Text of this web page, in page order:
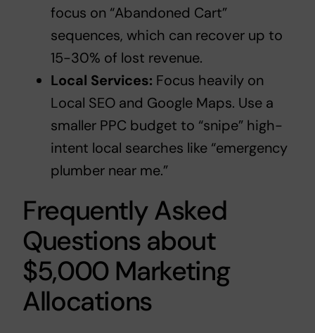
focus on “Abandoned Cart”
sequences, which can recover up to
15-30% of lost revenue.
Local Services: Focus heavily on
Local SEO and Google Maps. Use a
smaller PPC budget to “snipe” high-
intent local searches like “emergency
plumber near me.”
Frequently Asked
Questions about
$5,000 Marketing
Allocations